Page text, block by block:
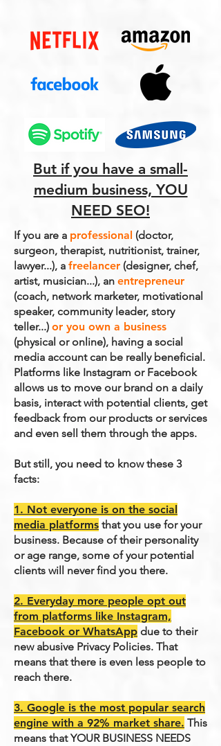
But if you have a small-
medium business, YOU
NEED SEO!
If you are a professional (doctor,
surgeon, therapist, nutritionist, trainer,
lawyer...), a freelancer (designer, chef,
artist, musician...), an entrepreneur
(coach, network marketer, motivational
speaker, community leader, story
teller...) or you own a business
(physical or online), having a social
media account can be really beneficial.
Platforms like Instagram or Facebook
allows us to move our brand on a daily
basis, interact with potential clients, get
feedback from our products or services
and even sell them through the apps.
But still, you need to know these 3
facts:
1. Not everyone is on the social
media platforms that you use for your
business. Because of their personality
or age range, some of your potential
clients will never find you there.
2. Everyday more people opt out
from platforms like Instagram,
Facebook or WhatsApp due to their
new abusive Privacy Policies. That
means that there is even less people to
reach there.
3. Google is the most popular search
engine with a 92% market share. This
means that YOUR BUSINESS NEEDS